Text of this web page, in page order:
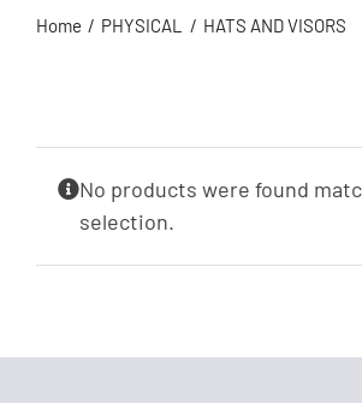
Home PHYSICAL HATS AND VISORS
No products were found
selection.